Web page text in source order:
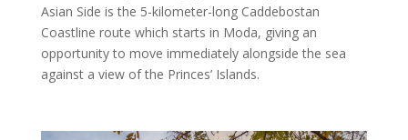
Asian Side is the 5-kilometer-long Caddebostan
Coastline route which starts in Moda, giving an
opportunity to move immediately alongside the sea
against a view of the Princes’ Islands.